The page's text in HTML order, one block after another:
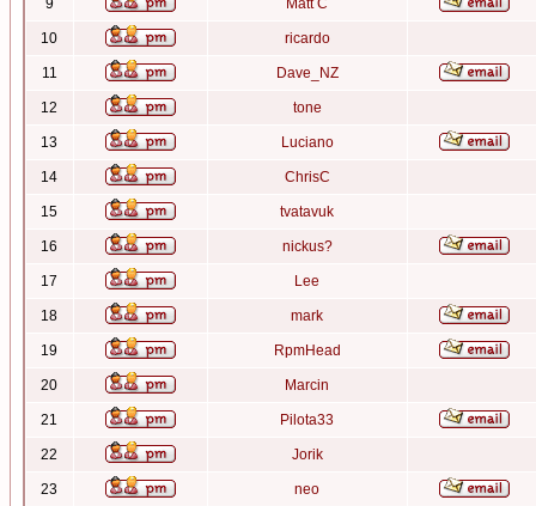
9 Matt C
10 ricardo
11 Dave_NZ
12 tone
13 Luciano
14 ChrisC
15 tvatavuk
16 nickus?
17 Lee
18 mark
19 RpmHead
20 Marcin
21 Pilota33
22 Jorik
23 neo